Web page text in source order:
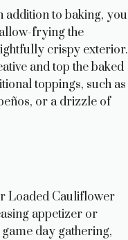
addition to baking, you
frying the
crispy exterior.
and top the baked
toppings, such as
or a drizzle of
Loaded Cauliflower
appetizer or
day gathering,